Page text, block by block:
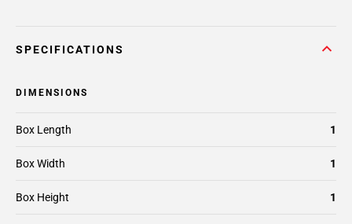
SPECIFICATIONS
DIMENSIONS
Box Length 1
Box Width 1
Box Height 1